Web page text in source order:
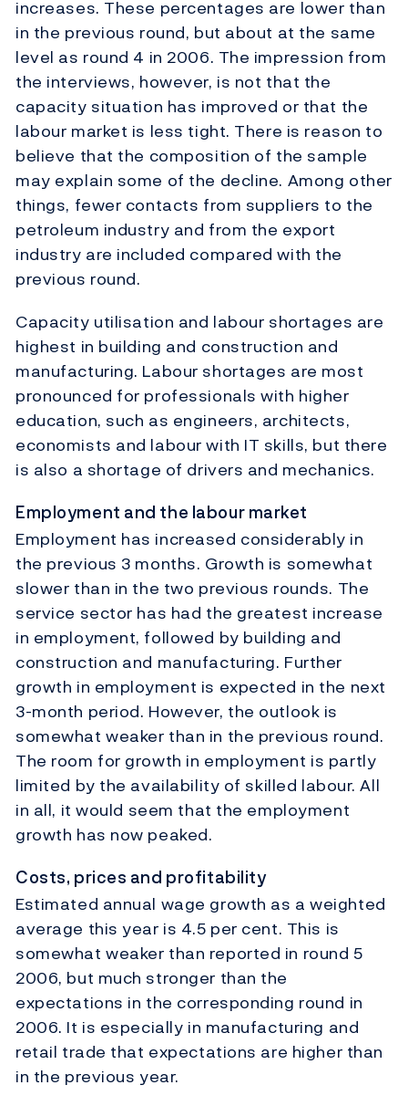
increases. These percentages are lower than
in the previous round, but about at the same
level as round 4 in 2006. The impression from
the interviews, however, is not that the
capacity situation has improved or that the
labour market is less tight. There is reason to
believe that the composition of the sample
may explain some of the decline. Among other
things, fewer contacts from suppliers to the
petroleum industry and from the export
industry are included compared with the
previous round.
Capacity utilisation and labour shortages are
highest in building and construction and
manufacturing. Labour shortages are most
pronounced for professionals with higher
education, such as engineers, architects,
economists and labour with IT skills, but there
is also a shortage of drivers and mechanics.
Employment and the labour market
Employment has increased considerably in
the previous 3 months. Growth is somewhat
slower than in the two previous rounds. The
service sector has had the greatest increase
in employment, followed by building and
construction and manufacturing. Further
growth in employment is expected in the next
3-month period. However, the outlook is
somewhat weaker than in the previous round.
The room for growth in employment is partly
limited by the availability of skilled labour. All
in all, it would seem that the employment
growth has now peaked.
Costs, prices and profitability
Estimated annual wage growth as a weighted
average this year is 4.5 per cent. This is
somewhat weaker than reported in round 5
2006, but much stronger than the
expectations in the corresponding round in
2006. It is especially in manufacturing and
retail trade that expectations are higher than
in the previous year.